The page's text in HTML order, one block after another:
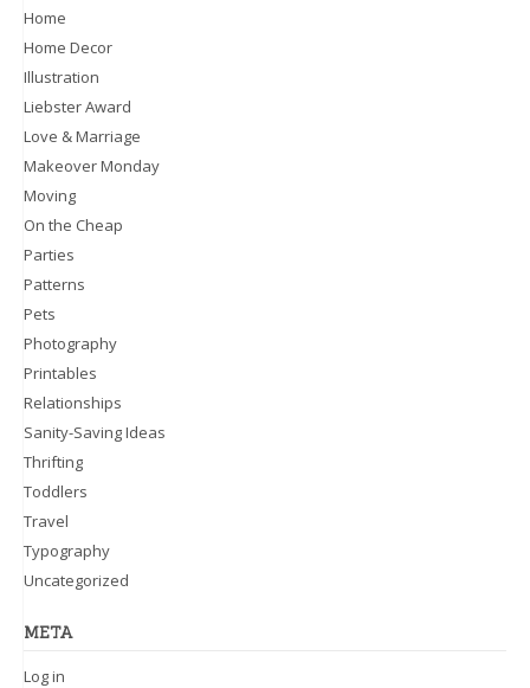
Home
Home Decor
Illustration
Liebster Award
Love & Marriage
Makeover Monday
Moving
On the Cheap
Parties
Patterns
Pets
Photography
Printables
Relationships
Sanity-Saving Ideas
Thrifting
Toddlers
Travel
Typography
Uncategorized
META
Log in